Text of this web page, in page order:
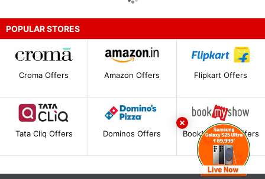
POPULAR STORES
Croma Offers Amazon Offers Flipkart Offers
Tata Cliq Offers Dominos Offers BookMyShow Offers